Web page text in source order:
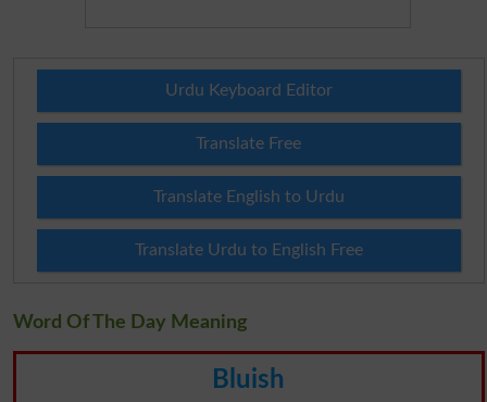
Urdu Keyboard Editor
Translate Free
Translate English to Urdu
Translate Urdu to English Free
Word Of The Day Meaning
Bluish